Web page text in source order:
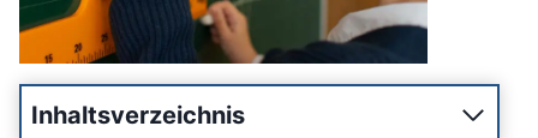
Inhaltsverzeichnis